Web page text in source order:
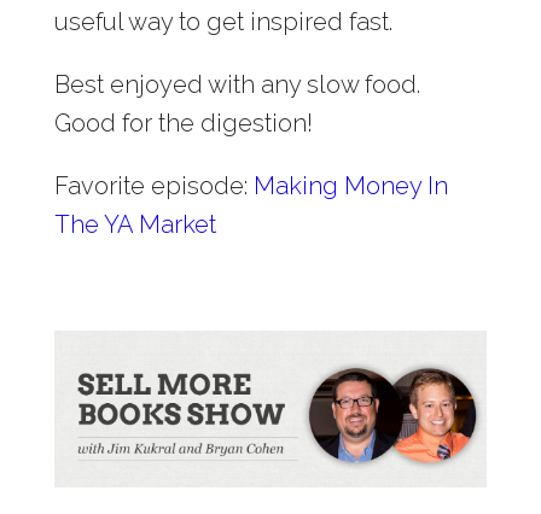
useful way to get inspired fast.
Best enjoyed with any slow food.
Good for the digestion!
Favorite episode: Making Money In
The YA Market